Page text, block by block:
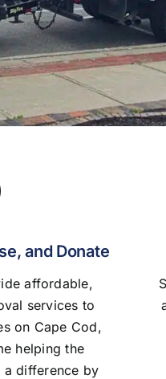
and Donate
affordable,
services to
on Cape Cod,
helping the
a difference by